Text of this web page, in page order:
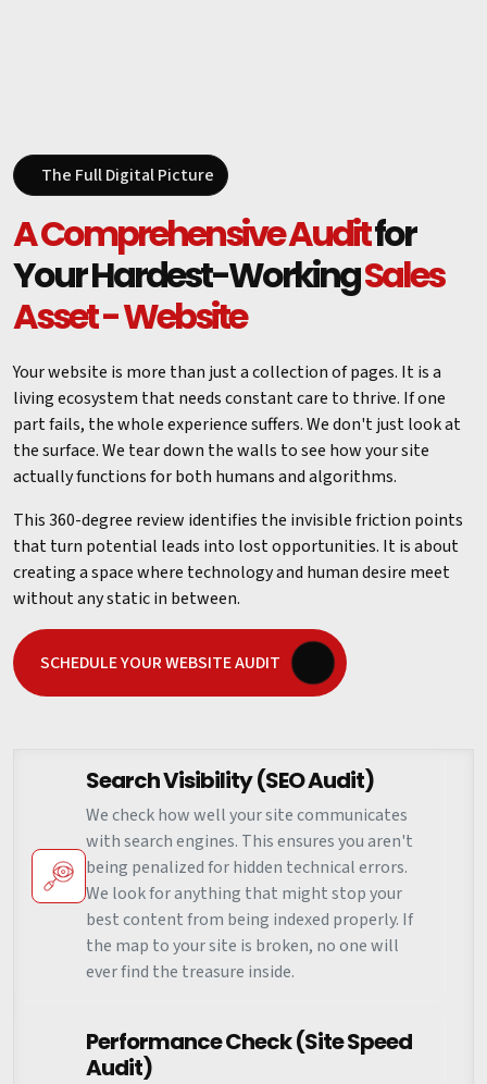
The Full Digital Picture
A Comprehensive Auditfor
Your Hardest-WorkingSales
Asset - Website
Your website is more than just a collection of pages. It is a
living ecosystem that needs constant care to thrive. If one
part fails, the whole experience suffers. We don't just look at
the surface. We tear down the walls to see how your site
actually functions for both humans and algorithms.
This 360-degree review identifies the invisible friction points
that turn potential leads into lost opportunities. It is about
creating a space where technology and human desire meet
without any static in between.
SCHEDULE YOUR WEBSITE AUDIT
Search Visibility (SEO Audit)
We check how well your site communicates
with search engines. This ensures you aren't
being penalized for hidden technical errors.
We look for anything that might stop your
best content from being indexed properly. If
the map to your site is broken, no one will
ever find the treasure inside.
Performance Check (Site Speed
Audit)